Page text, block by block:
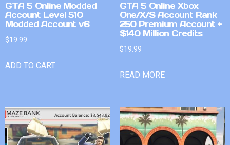
GTA 5 Online Modded
Account Level 510
Modded Account v6
$19.99
ADD TO CART
GTA 5 Online Xbox
One/X/S Account Rank
250 Premium Account +
$140 Million Credits
$19.99
READ MORE